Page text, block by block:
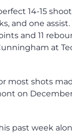
14-15
and one assist.
and 11
at
most shots
on December
past week